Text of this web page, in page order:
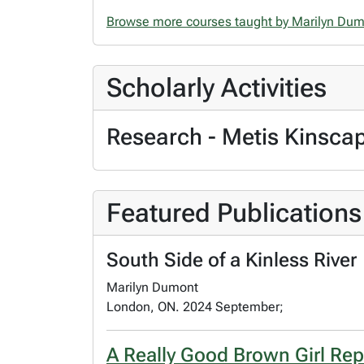
Browse more courses taught by Marilyn
Scholarly Activities
Research - Metis
Featured Publications
South Side of a Kinless River
Marilyn Dumont
London, ON. 2024 September;
A Really Good Brown Girl